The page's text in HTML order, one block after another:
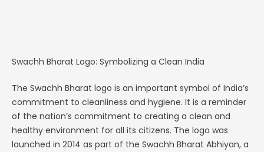
Swachh Bharat Logo: Symbolizing a Clean India
The Swachh Bharat logo is an important symbol of India’s
commitment to cleanliness and hygiene. It is a reminder
of the nation’s commitment to creating a clean and
healthy environment for all its citizens. The logo was
launched in 2014 as part of the Swachh Bharat Abhiyan, a